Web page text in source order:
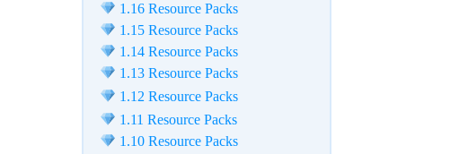
1.16 Resource Packs
1.15 Resource Packs
1.14 Resource Packs
1.13 Resource Packs
1.12 Resource Packs
1.11 Resource Packs
1.10 Resource Packs